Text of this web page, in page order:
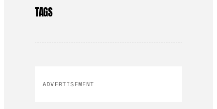
TAGS
ADVERTISEMENT